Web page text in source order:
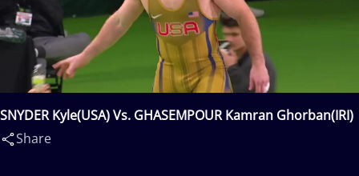
SNYDER Kyle(USA) Vs. GHASEMPOUR Kamran Ghorban(IRI)
Share